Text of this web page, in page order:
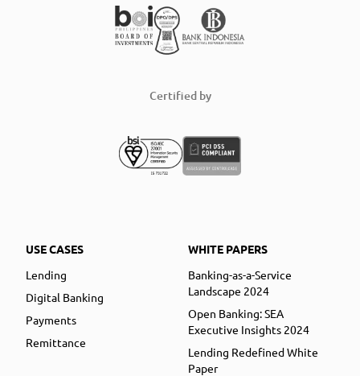
Certified by
USE CASES
Lending
Digital Banking
Payments
Remittance
WHITE PAPERS
Banking-as-a-Service
Landscape 2024
Open Banking: SEA
Executive Insights 2024
Lending Redefined White
Paper